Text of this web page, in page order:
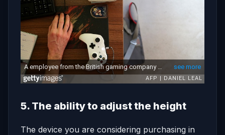
5. The ability to adjust the height
The device you are considering purchasing in